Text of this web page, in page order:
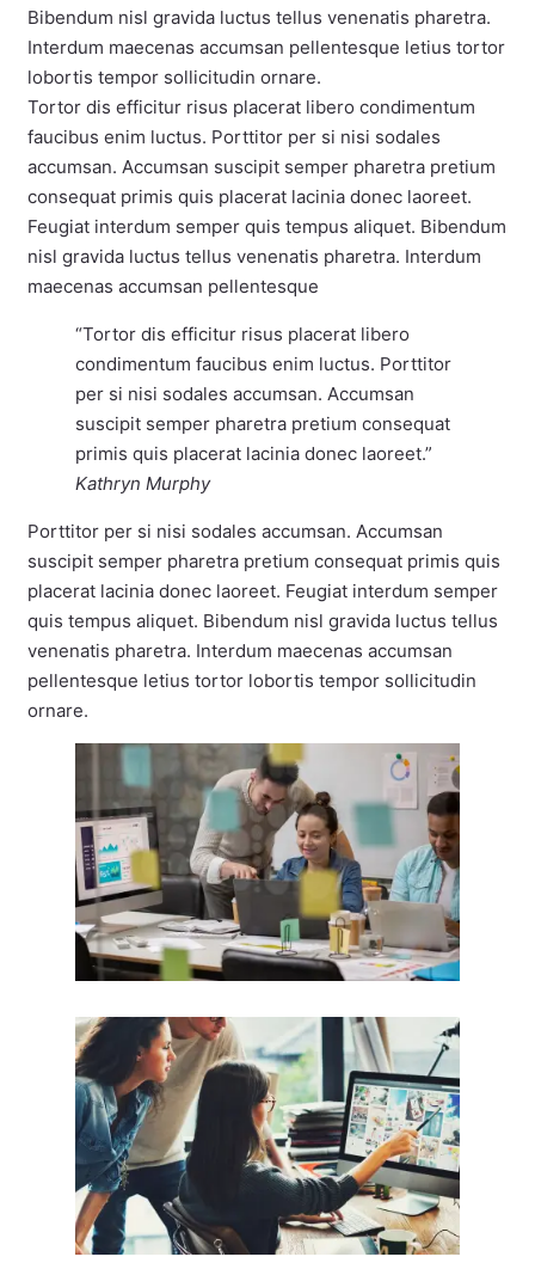
Bibendum nisl gravida luctus tellus venenatis pharetra.
Interdum maecenas accumsan pellentesque letius tortor
lobortis tempor sollicitudin ornare.
Tortor dis efficitur risus placerat libero condimentum
faucibus enim luctus. Porttitor per si nisi sodales
accumsan. Accumsan suscipit semper pharetra pretium
consequat primis quis placerat lacinia donec laoreet.
Feugiat interdum semper quis tempus aliquet. Bibendum
nisl gravida luctus tellus venenatis pharetra. Interdum
maecenas accumsan pellentesque
“Tortor dis efficitur risus placerat libero
condimentum faucibus enim luctus. Porttitor
per si nisi sodales accumsan. Accumsan
suscipit semper pharetra pretium consequat
primis quis placerat lacinia donec laoreet.”
Kathryn Murphy
Porttitor per si nisi sodales accumsan. Accumsan
suscipit semper pharetra pretium consequat primis quis
placerat lacinia donec laoreet. Feugiat interdum semper
quis tempus aliquet. Bibendum nisl gravida luctus tellus
venenatis pharetra. Interdum maecenas accumsan
pellentesque letius tortor lobortis tempor sollicitudin
ornare.